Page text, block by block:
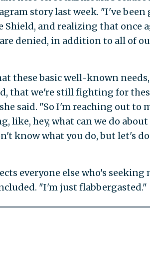
story last week. "I've
Shield, and realizing that once
denied, in addition to all of
these basic well-known
that we're still fighting for
said. "So I'm reaching out to
like, hey, what can we do
know what you do, but let's
everyone else who's
"I'm just flabbergasted."